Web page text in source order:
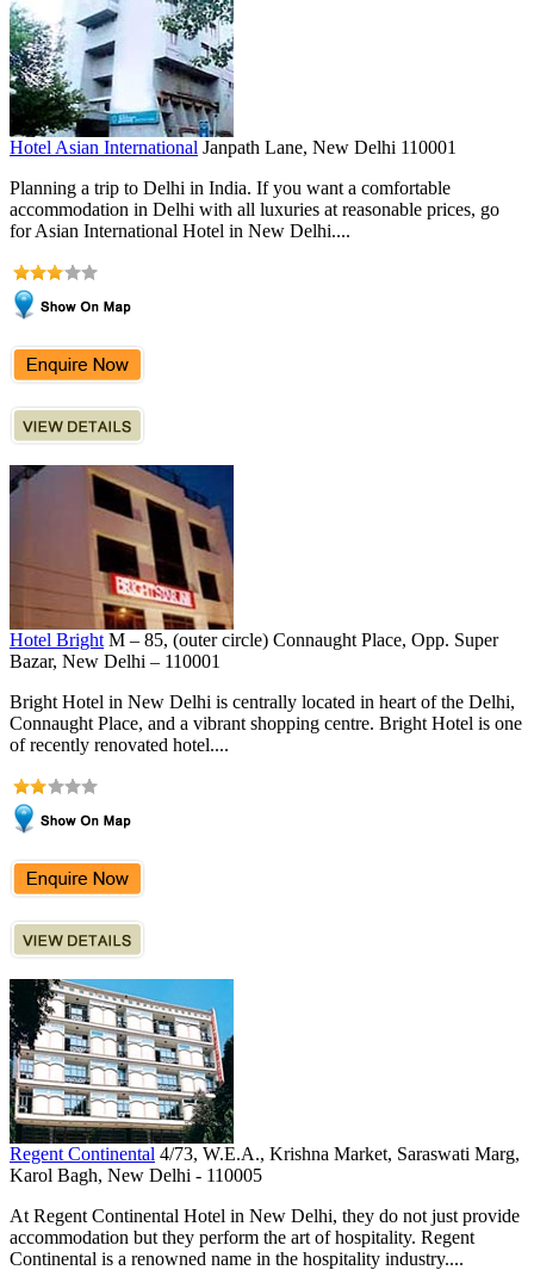
Hotel Asian International Janpath Lane, New Delhi 110001
Planning a trip to Delhi in India. If you want a comfortable
accommodation in Delhi with all luxuries at reasonable prices, go
for Asian International Hotel in New Delhi....
Hotel Bright M – 85, (outer circle) Connaught Place, Opp. Super
Bazar, New Delhi – 110001
Bright Hotel in New Delhi is centrally located in heart of the Delhi,
Connaught Place, and a vibrant shopping centre. Bright Hotel is one
of recently renovated hotel....
Regent Continental 4/73, W.E.A., Krishna Market, Saraswati Marg,
Karol Bagh, New Delhi - 110005
At Regent Continental Hotel in New Delhi, they do not just provide
accommodation but they perform the art of hospitality. Regent
Continental is a renowned name in the hospitality industry....